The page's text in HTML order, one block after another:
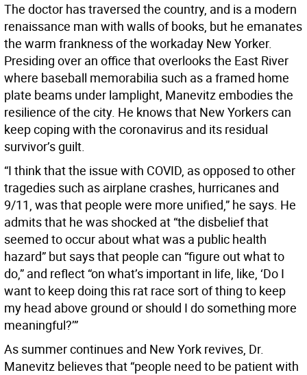
The doctor has traversed the country, and is a modern
renaissance man with walls of books, but he emanates
the warm frankness of the workaday New Yorker.
Presiding over an office that overlooks the East River
where baseball memorabilia such as a framed home
plate beams under lamplight, Manevitz embodies the
resilience of the city. He knows that New Yorkers can
keep coping with the coronavirus and its residual
survivor’s guilt.
“I think that the issue with COVID, as opposed to other
tragedies such as airplane crashes, hurricanes and
9/11, was that people were more unified,” he says. He
admits that he was shocked at “the disbelief that
seemed to occur about what was a public health
hazard” but says that people can “figure out what to
do,” and reflect “on what’s important in life, like, ‘Do I
want to keep doing this rat race sort of thing to keep
my head above ground or should I do something more
meaningful?’”
As summer continues and New York revives, Dr.
Manevitz believes that “people need to be patient with